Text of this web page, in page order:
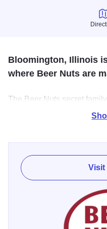
Bloomington, Illinois
where Beer Nuts are
The Beer Nuts secret
in the middle of the good ol’
stores. With a catchy
out and over a half-
’em across the land. In
NUTS products at their
Visit